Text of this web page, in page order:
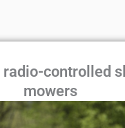
radio-controlled
mowers